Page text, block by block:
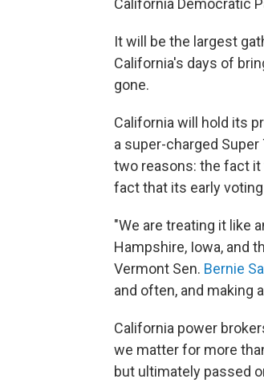
It will be the largest
California's days of
gone.
California will hold its
a super-charged
two reasons: the fact it
fact that its early
"We are treating it like
Hampshire, Iowa, and
Vermont Sen. Bernie
and often, and making
California power
we matter for more
but ultimately passed